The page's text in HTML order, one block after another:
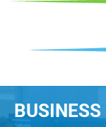
BUSINESS